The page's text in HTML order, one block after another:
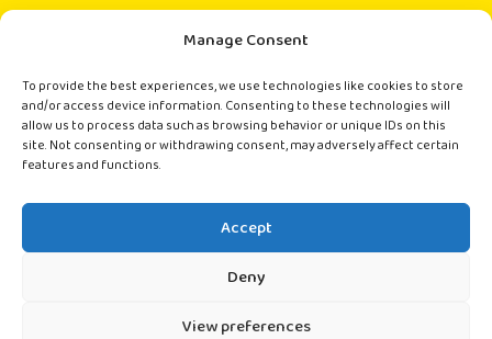
Manage Consent
To provide the best experiences, we use technologies like cookies to store
and/or access device information. Consenting to these technologies will
allow us to process data such as browsing behavior or unique IDs on this
site. Not consenting or withdrawing consent, may adversely affect certain
features and functions.
Accept
Deny
View preferences
(India and Singapore only)
📚 Hi there!
Start Chat
Our Books
Connect with us
contact@rainbowkiddies.com